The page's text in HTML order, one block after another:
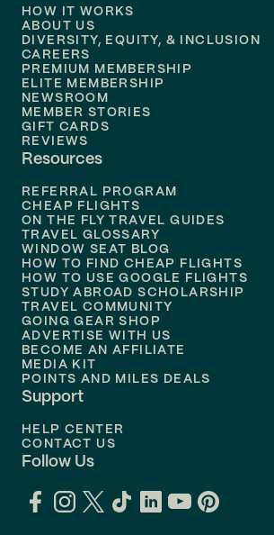
Flights to
Flights to
Flights to Philadelphia
Flights to
HOW IT WORKS
ABOUT US
DIVERSITY, EQUITY, & INCLUSION
CAREERS
PREMIUM MEMBERSHIP
ELITE MEMBERSHIP
NEWSROOM
MEMBER STORIES
GIFT CARDS
REVIEWS
Resources
REFERRAL PROGRAM
CHEAP FLIGHTS
ON THE FLY TRAVEL GUIDES
TRAVEL GLOSSARY
WINDOW SEAT BLOG
HOW TO FIND CHEAP FLIGHTS
HOW TO USE GOOGLE FLIGHTS
STUDY ABROAD SCHOLARSHIP
TRAVEL COMMUNITY
GOING GEAR SHOP
ADVERTISE WITH US
BECOME AN AFFILIATE
MEDIA KIT
POINTS AND MILES DEALS
Support
HELP CENTER
CONTACT US
Follow Us